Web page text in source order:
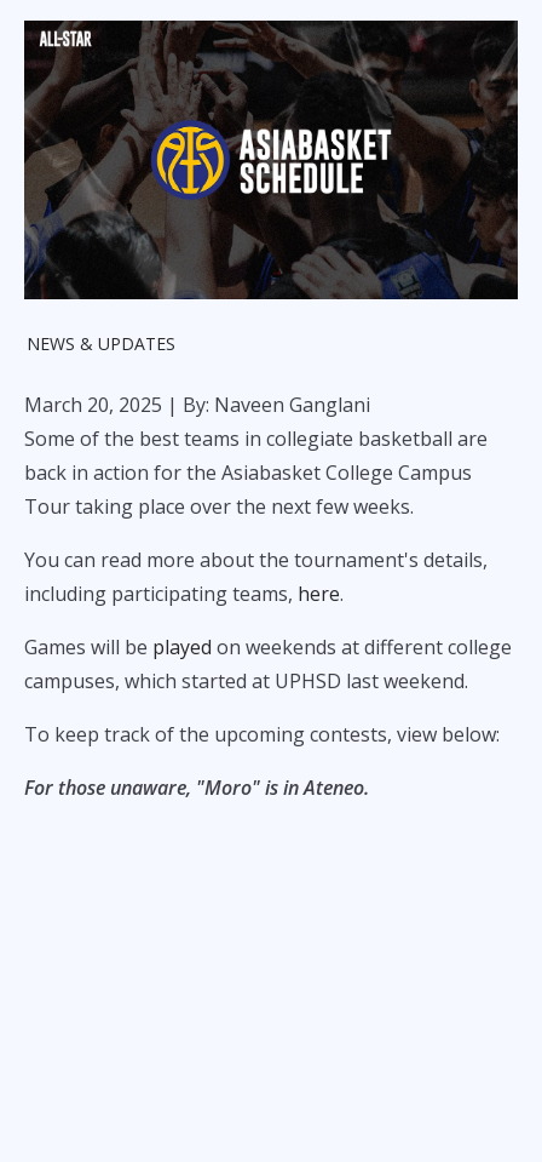
NEWS & UPDATES
March 20, 2025 | By: Naveen Ganglani
Some of the best teams in collegiate basketball are
back in action for the Asiabasket College Campus
Tour taking place over the next few weeks.
You can read more about the tournament's details,
including participating teams, here.
Games will be played on weekends at different college
campuses, which started at UPHSD last weekend.
To keep track of the upcoming contests, view below:
For those unaware, "Moro" is in Ateneo.